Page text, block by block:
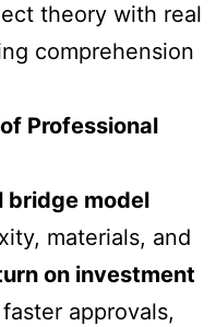
theory with real
comprehension
Professional
bridge model
materials, and
on investment
approvals,